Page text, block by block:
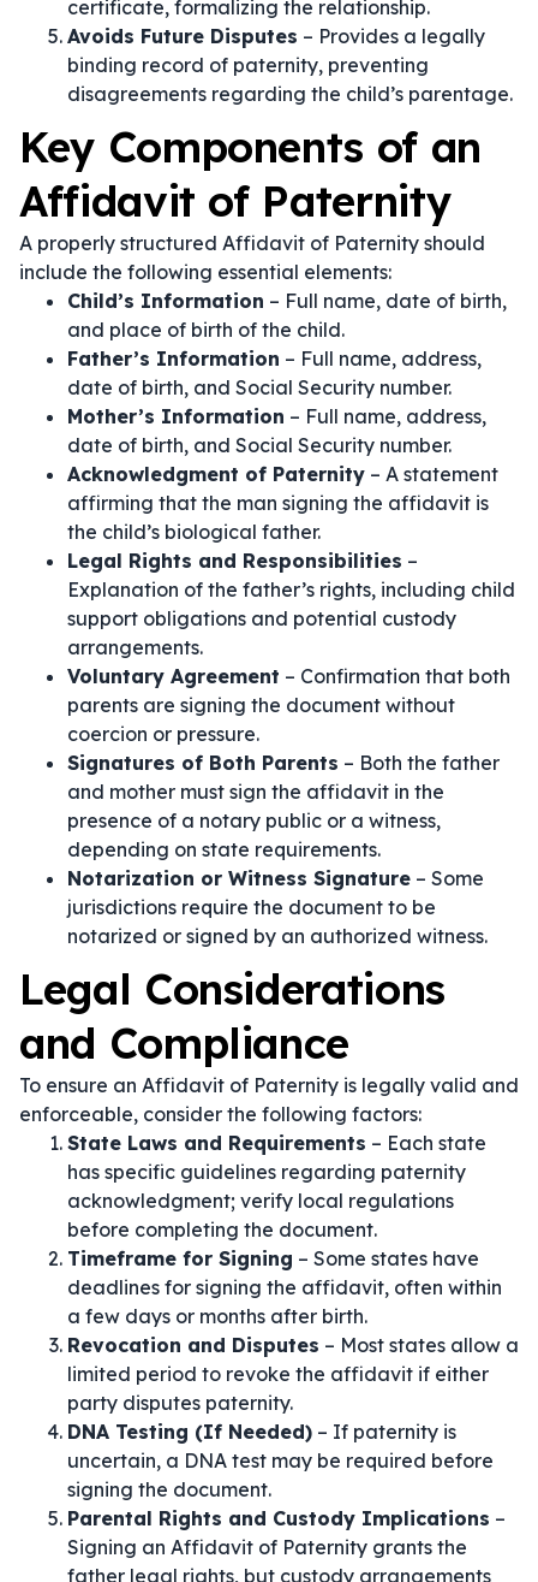
certificate, formalizing the relationship.
Avoids Future Disputes – Provides a legally
binding record of paternity, preventing
disagreements regarding the child’s parentage.
Key Components of an
Affidavit of Paternity
A properly structured Affidavit of Paternity should
include the following essential elements:
Child’s Information – Full name, date of birth,
and place of birth of the child.
Father’s Information – Full name, address,
date of birth, and Social Security number.
Mother’s Information – Full name, address,
date of birth, and Social Security number.
Acknowledgment of Paternity – A statement
affirming that the man signing the affidavit is
the child’s biological father.
Legal Rights and Responsibilities –
Explanation of the father’s rights, including child
support obligations and potential custody
arrangements.
Voluntary Agreement – Confirmation that both
parents are signing the document without
coercion or pressure.
Signatures of Both Parents – Both the father
and mother must sign the affidavit in the
presence of a notary public or a witness,
depending on state requirements.
Notarization or Witness Signature – Some
jurisdictions require the document to be
notarized or signed by an authorized witness.
Legal Considerations
and Compliance
To ensure an Affidavit of Paternity is legally valid and
enforceable, consider the following factors:
State Laws and Requirements – Each state
has specific guidelines regarding paternity
acknowledgment; verify local regulations
before completing the document.
Timeframe for Signing – Some states have
deadlines for signing the affidavit, often within
a few days or months after birth.
Revocation and Disputes – Most states allow a
limited period to revoke the affidavit if either
party disputes paternity.
DNA Testing (If Needed) – If paternity is
uncertain, a DNA test may be required before
signing the document.
Parental Rights and Custody Implications –
Signing an Affidavit of Paternity grants the
father legal rights, but custody arrangements